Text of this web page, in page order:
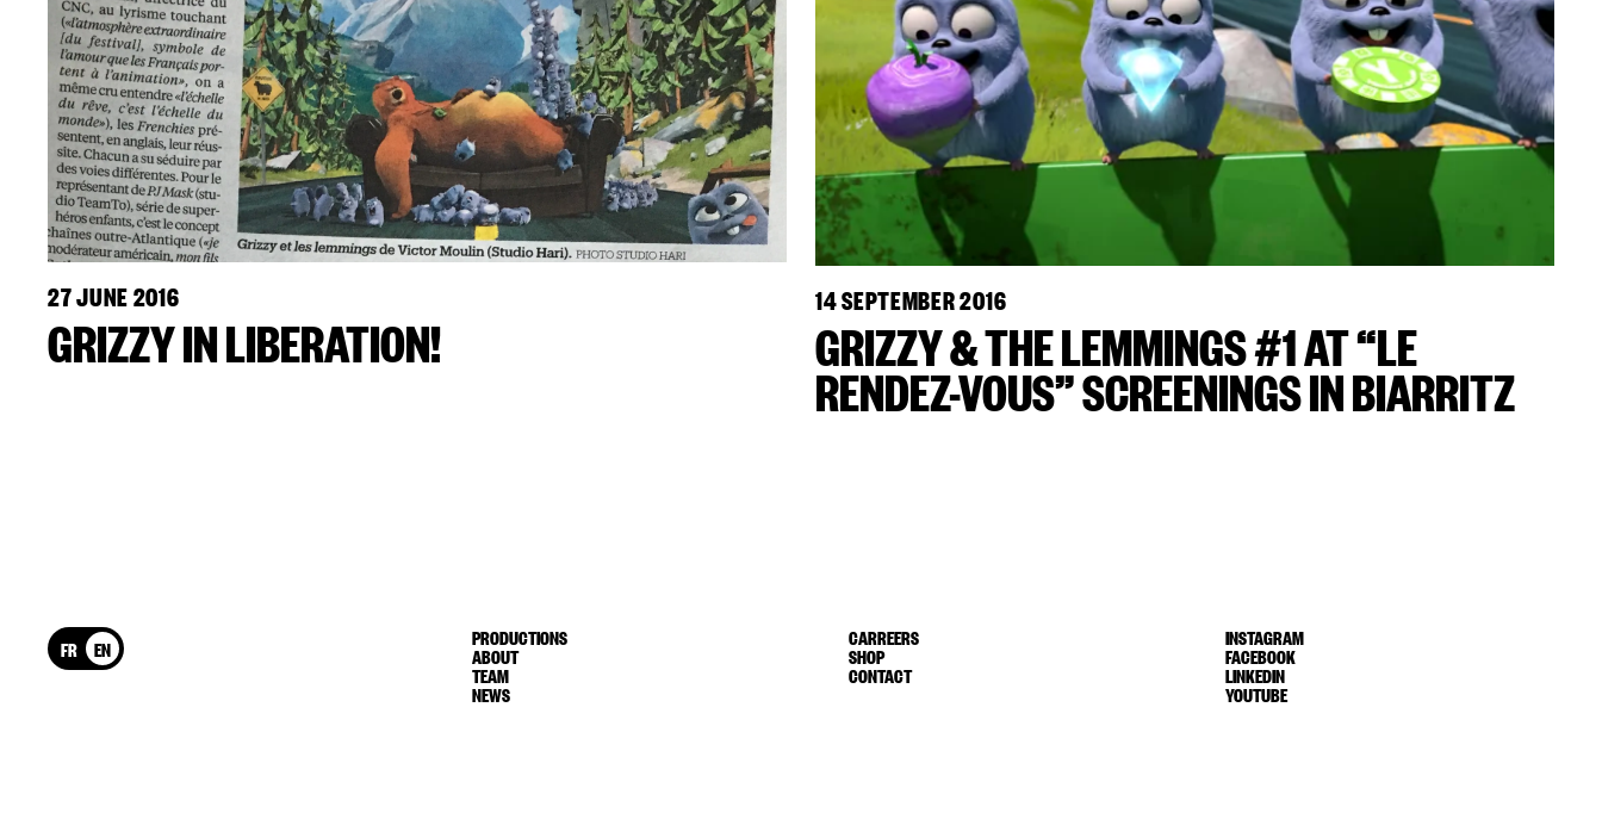
27 JUNE 2016
GRIZZY IN LIBERATION!
14 SEPTEMBER 2016
GRIZZY & THE LEMMINGS #1 AT “LE
RENDEZ-VOUS” SCREENINGS IN BIARRITZ
FR EN PRODUCTIONS
ABOUT
TEAM
NEWS
CARREERS
SHOP
CONTACT
INSTAGRAM
FACEBOOK
LINKEDIN
YOUTUBE